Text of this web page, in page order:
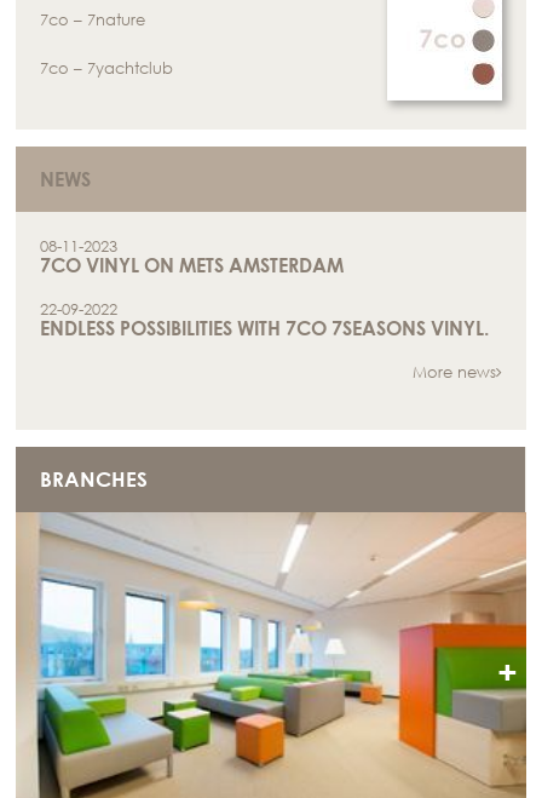
+
7co – 7nature
7co – 7yachtclub
NEWS
08-11-2023
7CO VINYL ON METS AMSTERDAM
22-09-2022
ENDLESS POSSIBILITIES WITH 7CO 7SEASONS VINYL.
More news
BRANCHES